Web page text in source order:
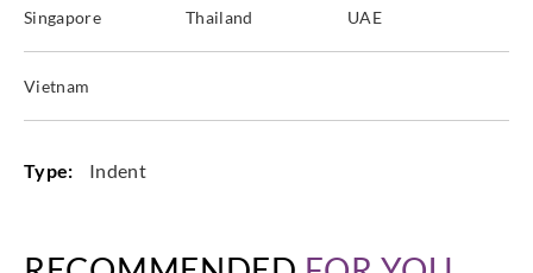
Singapore Thailand UAE
Vietnam
Type: Indent